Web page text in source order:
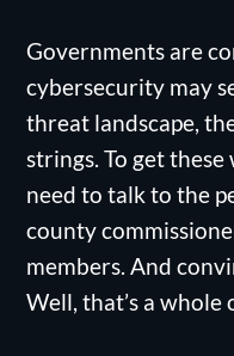
Governments are
cybersecurity may
threat landscape,
strings. To get
need to talk to the
county
members. And
Well, that’s a whole